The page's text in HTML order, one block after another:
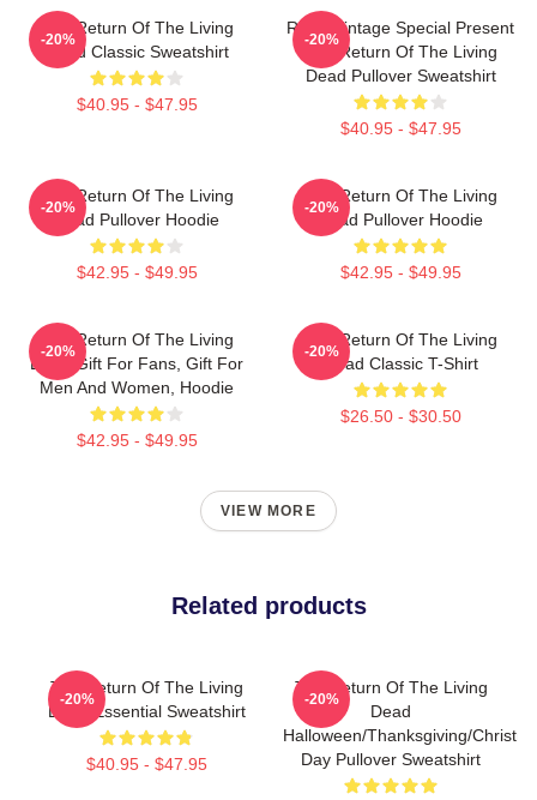
The Return Of The Living
Dead Classic Sweatshirt
$40.95 - $47.95
-20%
Retro Vintage Special Present
The Return Of The Living
Dead Pullover Sweatshirt
$40.95 - $47.95
-20%
The Return Of The Living
Dead Pullover Hoodie
$42.95 - $49.95
-20%
The Return Of The Living
Dead Pullover Hoodie
$42.95 - $49.95
-20%
The Return Of The Living
Dead Gift For Fans, Gift For
Men And Women, Hoodie
$42.95 - $49.95
-20%
The Return Of The Living
Dead Classic T-Shirt
$26.50 - $30.50
-20%
VIEW MORE
Related products
The Return Of The Living
Dead Essential Sweatshirt
$40.95 - $47.95
-20%
The Return Of The Living
Dead
Halloween/Thanksgiving/
Day Pullover Sweatshirt
-20%